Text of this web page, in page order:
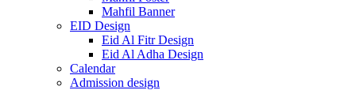
Mahfil Banner
EID Design
Eid Al Fitr Design
Eid Al Adha Design
Calendar
Admission design